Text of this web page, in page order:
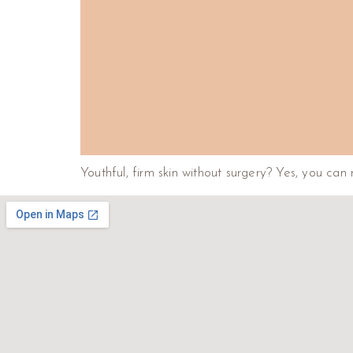
Youthful, firm skin without surgery? Yes, you